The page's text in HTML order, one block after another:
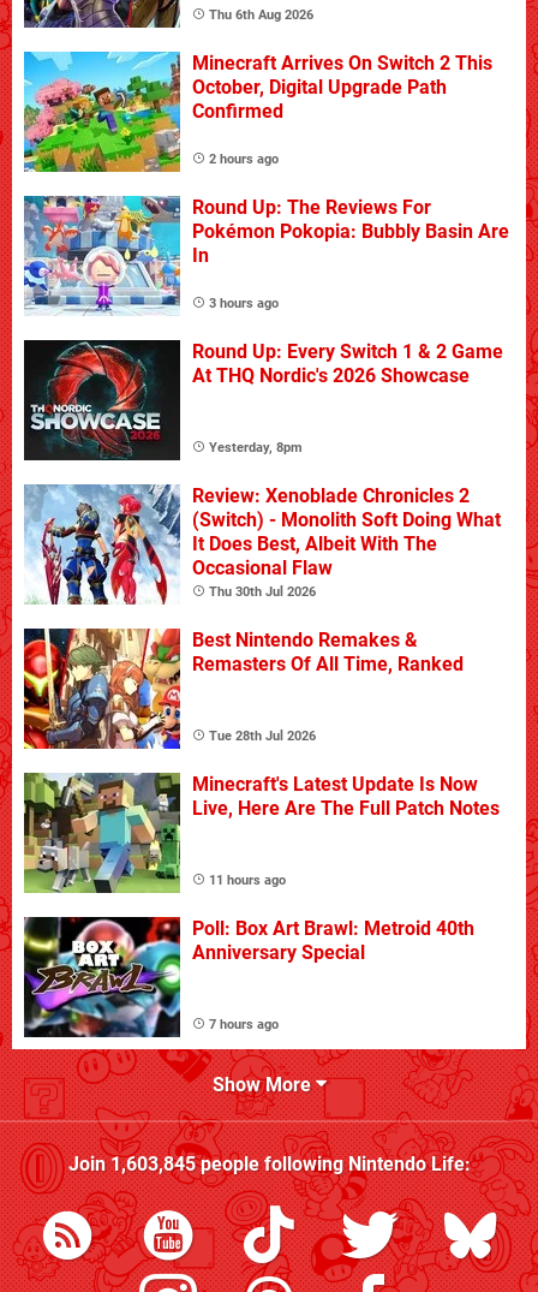
Thu 6th Aug 2026
Minecraft Arrives On Switch 2 This
October, Digital Upgrade Path
Confirmed
2 hours ago
Round Up: The Reviews For
Pokémon Pokopia: Bubbly Basin Are
In
3 hours ago
Round Up: Every Switch 1 & 2 Game
At THQ Nordic's 2026 Showcase
Yesterday, 8pm
Review: Xenoblade Chronicles 2
(Switch) - Monolith Soft Doing What
It Does Best, Albeit With The
Occasional Flaw
Thu 30th Jul 2026
Best Nintendo Remakes &
Remasters Of All Time, Ranked
Tue 28th Jul 2026
Minecraft's Latest Update Is Now
Live, Here Are The Full Patch Notes
11 hours ago
Poll: Box Art Brawl: Metroid 40th
Anniversary Special
7 hours ago
Show More
Join1,603,845people followingNintendo Life: